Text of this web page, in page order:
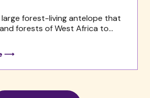
large forest-living antelope that
forests of West Africa to...
⟶